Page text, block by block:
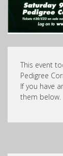
This event
Pedigree
If you have
them below.